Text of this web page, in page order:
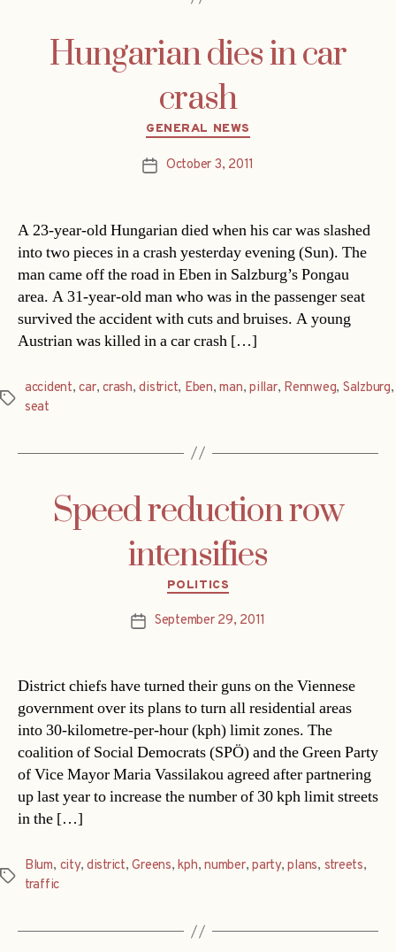
Hungarian dies in car
crash
Categories
GENERAL NEWS
PostOctober 3, 2011
A 23-year-old Hungarian died when his car was slashed
into two pieces in a crash yesterday evening (Sun). The
man came off the road in Eben in Salzburg’s Pongau
area. A 31-year-old man who was in the passenger seat
survived the accident with cuts and bruises. A young
Austrian was killed in a car crash […]
Tags
accident,car,crash,district, Eben,man,pillar, Rennweg, Salzburg,
seat
Speed reduction row
intensifies
Categories
POLITICS
PostSeptember 29, 2011
District chiefs have turned their guns on the Viennese
government over its plans to turn all residential areas
into 30-kilometre-per-hour (kph) limit zones. The
coalition of Social Democrats (SPÖ) and the Green Party
of Vice Mayor Maria Vassilakou agreed after partnering
up last year to increase the number of 30 kph limit streets
in the […]
Tags
Blum, city, district,Greens,kph,number,party,plans, streets,
traffic